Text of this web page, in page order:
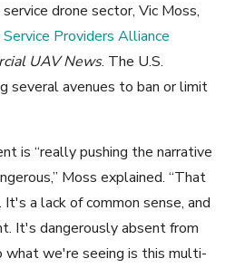
drone sector, Vic Moss,
Service Providers Alliance
UAV News. The U.S.
several avenues to ban or limit
is “really pushing the narrative
Moss explained. “That
a lack of common sense, and
It's dangerously absent from
what we're seeing is this multi-